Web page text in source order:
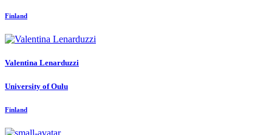
Finland
Valentina Lenarduzzi
University of Oulu
Finland